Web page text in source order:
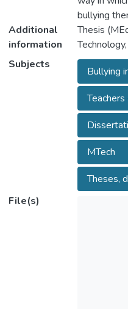
bullying
Additional
information
Thesis
Subjects
Bullying
MTech
Theses,
File(s)